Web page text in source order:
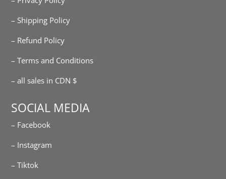
– Shipping Policy
– Refund Policy
– Terms and Conditions
– all sales in CDN $
SOCIAL MEDIA
– Facebook
– Instagram
– Tiktok